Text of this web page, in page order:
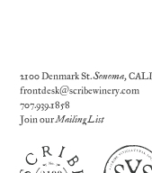
2100 Denmark St.Sonoma,
frontdesk@scribewinery.com
707.939.1858
Join ourMailing List